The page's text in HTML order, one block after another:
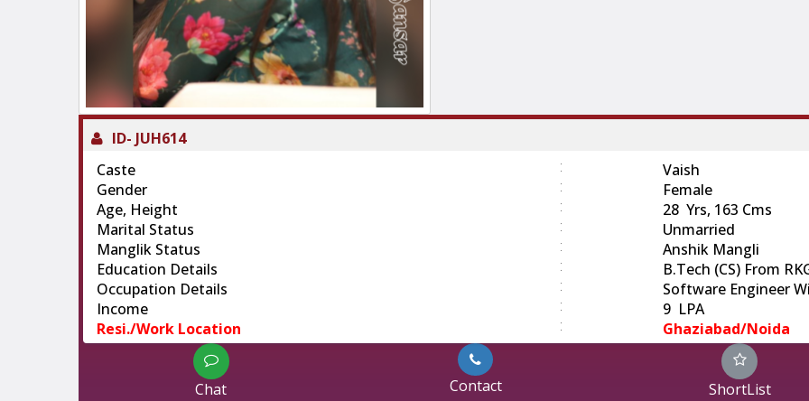
ID- JUH614
Caste
:
Vaish
Gender
:
Female
Age, Height
:
28 Yrs, 163 Cms
Marital Status
:
Unmarried
Manglik Status
:
Anshik Mangli
Education Details
:
B.Tech (CS) From
Occupation Details
:
Software Engineer
Income
:
9 LPA
Resi./Work Location
: Ghaziabad/Noida
Chat Contact ShortList